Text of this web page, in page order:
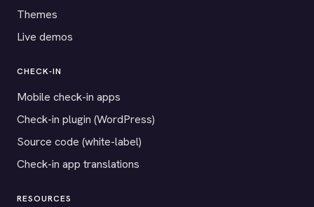
Themes
Live demos
CHECK-IN
Mobile check-in apps
Check-in plugin (WordPress)
Source code (white-label)
Check-in app translations
RESOURCES